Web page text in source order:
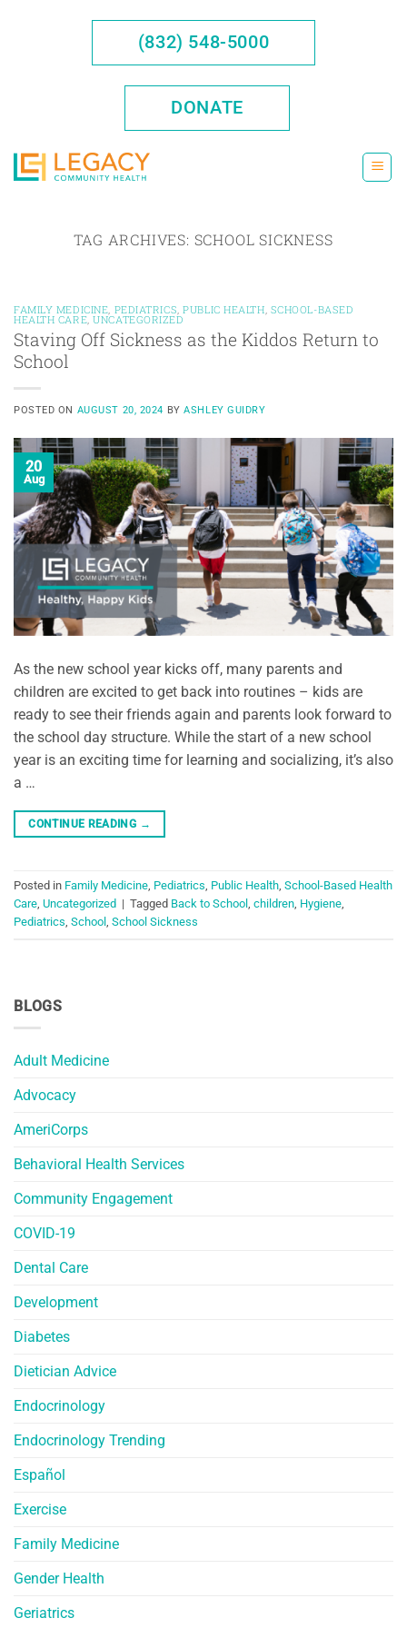
(832) 548-5000
DONATE
TAG ARCHIVES: SCHOOL SICKNESS
BLOGS
Adult Medicine
Advocacy
AmeriCorps
Behavioral Health Services
Community Engagement
COVID-19
Dental Care
Development
Diabetes
Dietician Advice
Endocrinology
Endocrinology Trending
Español
Exercise
Family Medicine
Gender Health
Geriatrics
FAMILY MEDICINE PEDIATRICS ,PUBLIC HEALTH SCHOOL-BASED
HEALTH CARE ,UNCATEGORIZED
Staving Off Sickness as the Kiddos Return to
School
POSTED ON AUGUST 20, 2024 BYASHLEY GUIDRY
20
Aug
As the new school year kicks off, many parents and
children are excited to get back into routines – kids are
ready to see their friends again and parents look forward to
the school day structure. While the start of a new school
year is an exciting time for learning and socializing, it’s also
a …
CONTINUE READING →
Posted in Family Medicine, Pediatrics, Public Health, School-Based Health
Care, Uncategorized | Tagged Back to School , children, Hygiene,
Pediatrics, School , School Sickness